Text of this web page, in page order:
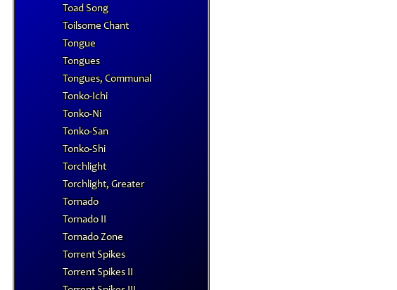
Toad Song
Toilsome Chant
Tongue
Tongues
Tongues, Communal
Tonko-Ichi
Tonko-Ni
Tonko-San
Tonko-Shi
Torchlight
Torchlight, Greater
Tornado
Tornado II
Tornado Zone
Torrent Spikes
Torrent Spikes II